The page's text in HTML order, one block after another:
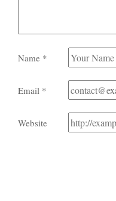
Name *
Email *
Website